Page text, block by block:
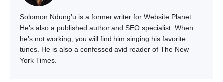
Solomon Ndung’u is a former writer for Website Planet.
He’s also a published author and SEO specialist. When
he’s not working, you will find him singing his favorite
tunes. He is also a confessed avid reader of The New
York Times.